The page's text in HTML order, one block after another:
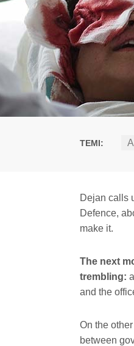
TEMI:
Dejan calls
Defence,
make it.
The next
trembling:
and the
On the
between